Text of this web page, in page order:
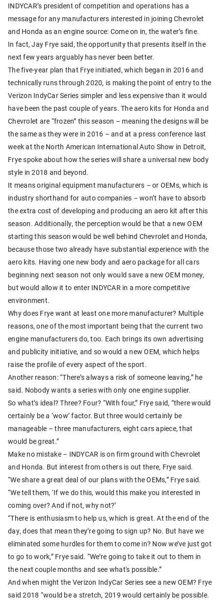
INDYCAR’s president of competition and operations has a
message for any manufacturers interested in joining Chevrolet
and Honda as an engine source: Come on in, the water’s fine.
In fact, Jay Frye said, the opportunity that presents itself in the
next few years arguably has never been better.
The five-year plan that Frye initiated, which began in 2016 and
technically runs through 2020, is making the point of entry to the
Verizon IndyCar Series simpler and less expensive than it would
have been the past couple of years. The aero kits for Honda and
Chevrolet are “frozen” this season – meaning the designs will be
the same as they were in 2016 – and at a press conference last
week at the North American International Auto Show in Detroit,
Frye spoke about how the series will share a universal new body
style in 2018 and beyond.
It means original equipment manufacturers – or OEMs, which is
industry shorthand for auto companies – won’t have to absorb
the extra cost of developing and producing an aero kit after this
season. Additionally, the perception would be that a new OEM
starting this season would be well behind Chevrolet and Honda,
because those two already have substantial experience with the
aero kits. Having one new body and aero package for all cars
beginning next season not only would save a new OEM money,
but would allow it to enter INDYCAR in a more competitive
environment.
Why does Frye want at least one more manufacturer? Multiple
reasons, one of the most important being that the current two
engine manufacturers do, too. Each brings its own advertising
and publicity initiative, and so would a new OEM, which helps
raise the profile of every aspect of the sport.
Another reason: “There’s always a risk of someone leaving,” he
said. Nobody wants a series with only one engine supplier.
So what’s ideal? Three? Four? “With four,” Frye said, “there would
certainly be a ‘wow’ factor. But three would certainly be
manageable – three manufacturers, eight cars apiece, that
would be great.”
Make no mistake – INDYCAR is on firm ground with Chevrolet
and Honda. But interest from others is out there, Frye said.
“We share a great deal of our plans with the OEMs,” Frye said.
“We tell them, ‘If we do this, would this make you interested in
coming over? And if not, why not?’
“There is enthusiasm to help us, which is great. At the end of the
day, does that mean they’re going to sign up? No. But have we
eliminated some hurdles for them to come in? Now we’ve just got
to go to work,” Frye said. “We’re going to take it out to them in
the next couple months and see what's possible.”
And when might the Verizon IndyCar Series see a new OEM? Frye
said 2018 “would be a stretch, 2019 would certainly be possible.